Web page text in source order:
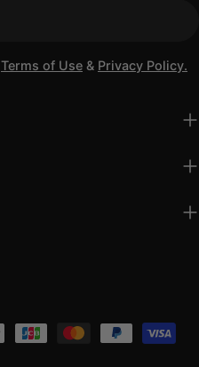
Terms of Use & Privacy Policy.